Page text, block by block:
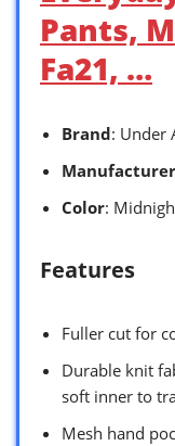
Pants,
Fa21, …
Brand: Under
Manufacturer
Color:
Features
Fuller cut for
Durable knit
soft inner to
Mesh hand